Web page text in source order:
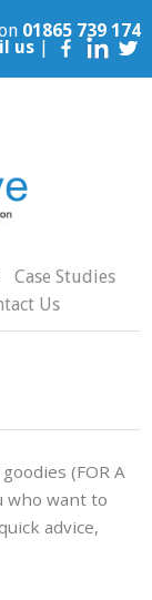
01865 739 174
us |
Case Studies
Us
(FOR A
who want to
advice,